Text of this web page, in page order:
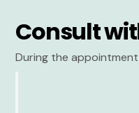
Consult
During the